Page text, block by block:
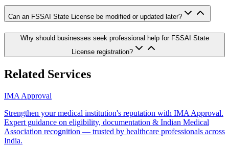
Can an FSSAI State License be modified or updated later?
Why should businesses seek professional help for FSSAI State
License registration?
Related Services
IMA Approval
Strengthen your medical institution's reputation with IMA Approval.
Expert guidance on eligibility, documentation & Indian Medical
Association recognition — trusted by healthcare professionals across
India.